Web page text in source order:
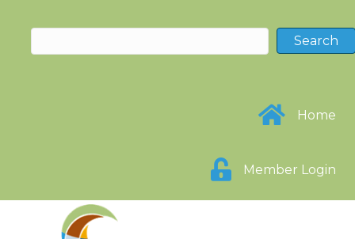
Home
Member Login